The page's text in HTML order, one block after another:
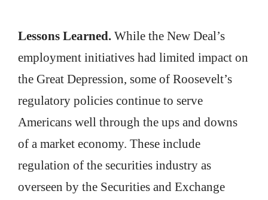
Lessons Learned. While the New Deal’s
employment initiatives had limited impact on
the Great Depression, some of Roosevelt’s
regulatory policies continue to serve
Americans well through the ups and downs
of a market economy. These include
regulation of the securities industry as
overseen by the Securities and Exchange